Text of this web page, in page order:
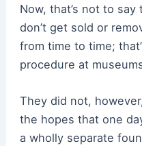
Now, that’s not to
don’t get sold or
from time to time;
procedure at
They did not,
the hopes that one
a wholly separate